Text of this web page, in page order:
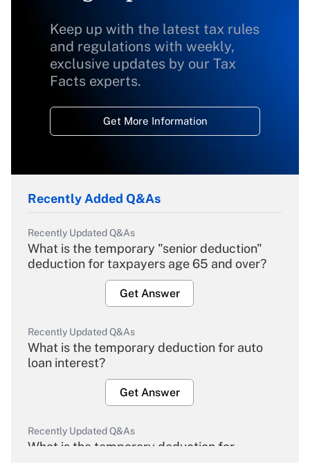
Keep up with the latest tax rules
and regulations with weekly,
exclusive updates by our Tax
Facts experts.
Get More Information
Recently Added Q&As
Recently Updated Q&As
What is the temporary "senior deduction"
deduction for taxpayers age 65 and over?
Get Answer
Recently Updated Q&As
What is the temporary deduction for auto
loan interest?
Get Answer
Recently Updated Q&As
What is the temporary deduction for